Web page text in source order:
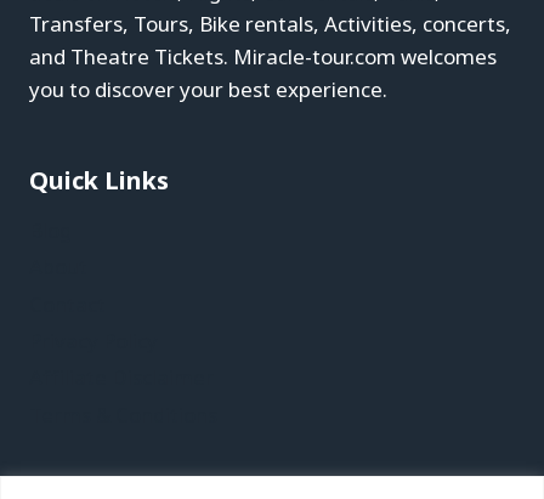
Transfers, Tours, Bike rentals, Activities, concerts,
and Theatre Tickets. Miracle-tour.com welcomes
you to discover your best experience.
Quick Links
Recent Posts